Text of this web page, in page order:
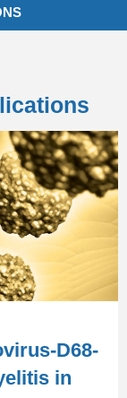
D68-
in